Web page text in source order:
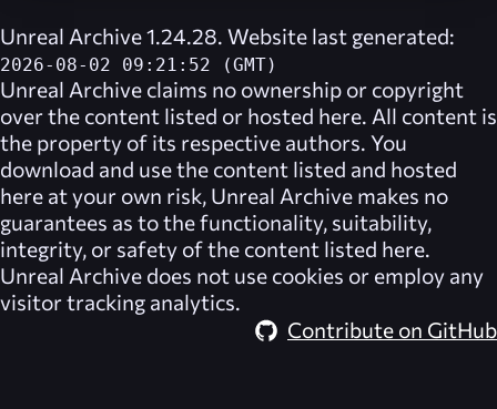
Unreal Archive 1.24.28. Website last generated:
2026-08-02 09:21:52 (GMT)
Unreal Archive claims no ownership or copyright
over the content listed or hosted here. All content is
the property of its respective authors. You
download and use the content listed and hosted
here at your own risk, Unreal Archive makes no
guarantees as to the functionality, suitability,
integrity, or safety of the content listed here.
Unreal Archive does not use cookies or employ any
visitor tracking analytics.
Contribute on GitHub